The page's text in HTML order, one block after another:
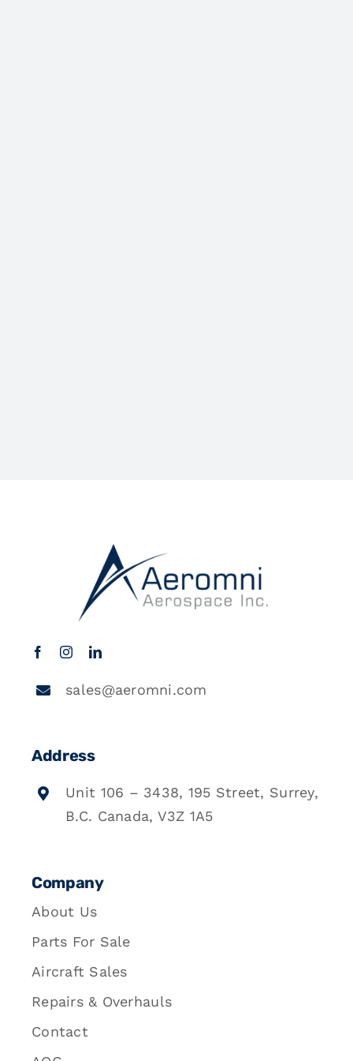
sales@aeromni.com
Address
Unit 106 – 3438, 195 Street, Surrey,
B.C. Canada, V3Z 1A5
Company
About Us
Parts For Sale
Aircraft Sales
Repairs & Overhauls
Contact